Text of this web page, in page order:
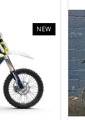
NEW